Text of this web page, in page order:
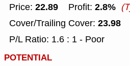
Price: 22.89 Profit: 2.8%
Cover/Trailing Cover: 23.98
P/L Ratio: 1.6 : 1 - Poor
POTENTIAL